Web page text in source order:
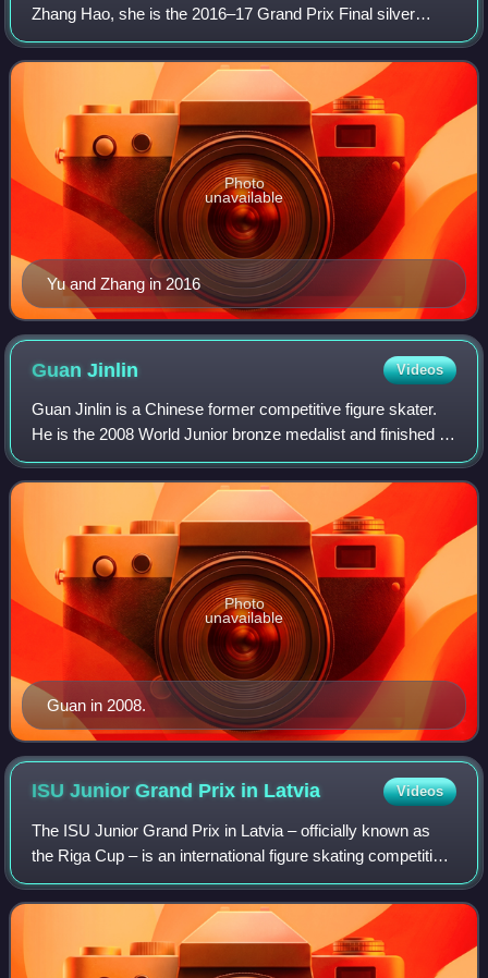
Zhang Hao, she is the 2016–17 Grand Prix Final silver
medalist, 2017 Asian Winter Games champion and 2018
Chinese national champion. With partne
Yu and Zhang in 2016
Photo
unavailable
GuanJinlin Videos
Guan Jinlin is a Chinese former competitive figure skater.
He is the 2008 World Junior bronze medalist and finished in
the top ten at four Four Continents Championships. He was
assigned to the 2008 Tr
Guan in 2008.
Photo
unavailable
ISU Junior Grand Prix in Latvia Videos
The ISU Junior Grand Prix in Latvia – officially known as
the Riga Cup – is an international figure skating competition
sanctioned by the International Skating Union, organized
and hosted by the Latvi